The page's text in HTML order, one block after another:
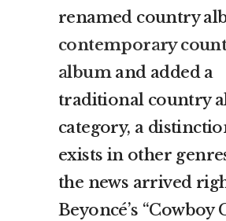
renamed country
contemporary
albumand added a
traditional country
category, a
exists in other
the news arrived
Beyoncé’s “Cowboy